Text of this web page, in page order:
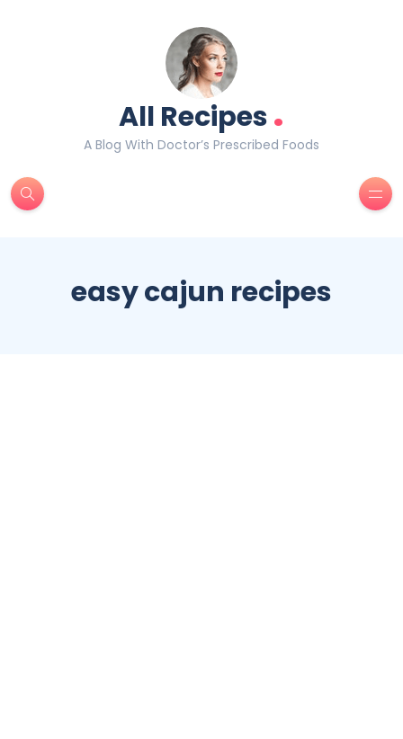
All Recipes.
A Blog With Doctor’s Prescribed Foods
easy cajun recipes